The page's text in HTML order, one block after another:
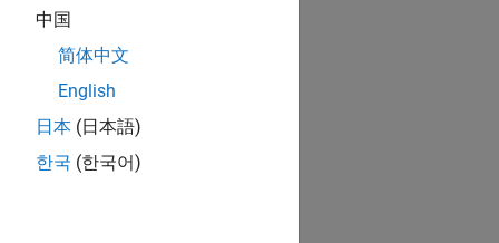
中国
简体中文
English
日本 (日本語)
한국 (한국어)